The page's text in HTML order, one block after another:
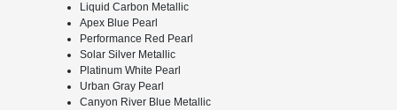
Liquid Carbon Metallic
Apex Blue Pearl
Performance Red Pearl
Solar Silver Metallic
Platinum White Pearl
Urban Gray Pearl
Canyon River Blue Metallic